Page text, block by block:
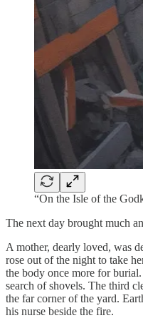
“On the Isle of the
The next day brought much
A mother, dearly loved, was
rose out of the night to take
the body once more for
search of shovels. The third
the far corner of the yard.
his nurse beside the fire.